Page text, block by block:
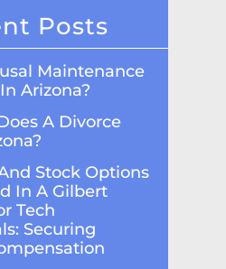
Posts
Maintenance
Arizona?
A Divorce
Stock Options
In A Gilbert
Tech
Securing